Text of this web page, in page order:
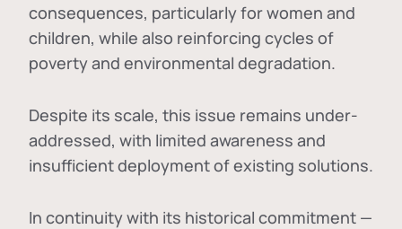
consequences, particularly for women and
children, while also reinforcing cycles of
poverty and environmental degradation.
Despite its scale, this issue remains under-
addressed, with limited awareness and
insufficient deployment of existing solutions.
In continuity with its historical commitment —